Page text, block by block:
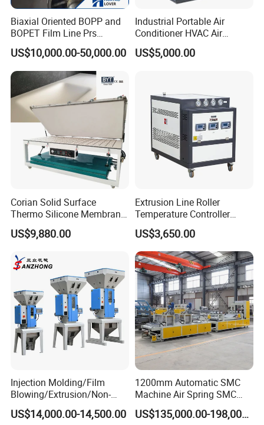
Biaxial Oriented BOPP and
BOPET Film Line Prs
Cooling Roller
US$10,000.00-50,000.00
Industrial Portable Air
Conditioner HVAC Air
Cooled Chiller for Workshop
Cooling
US$5,000.00
Corian Solid Surface
Thermo Silicone Membrane
Plastic Vacuum Forming
Thermoforming Press
US$9,880.00
Extrusion Line Roller
Temperature Controller
Three-in-One Mold
Temperature Controller
US$3,650.00
Injection Molding/Film
Blowing/Extrusion/Non-
Woven Blowing Equipment
Production Line of Raw
US$14,000.00-14,500.00
1200mm Automatic SMC
Machine Air Spring SMC
Compactor
US$135,000.00-198,000.00